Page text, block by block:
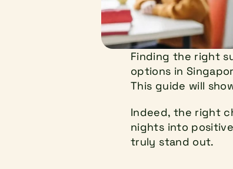
Finding the right
options in
This guide will
Indeed, the right
nights into
truly stand out.